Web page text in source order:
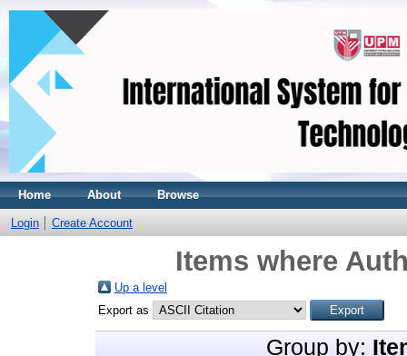
Home About Browse
Login Create Account
Items where
Up a level
Export as
Group by: